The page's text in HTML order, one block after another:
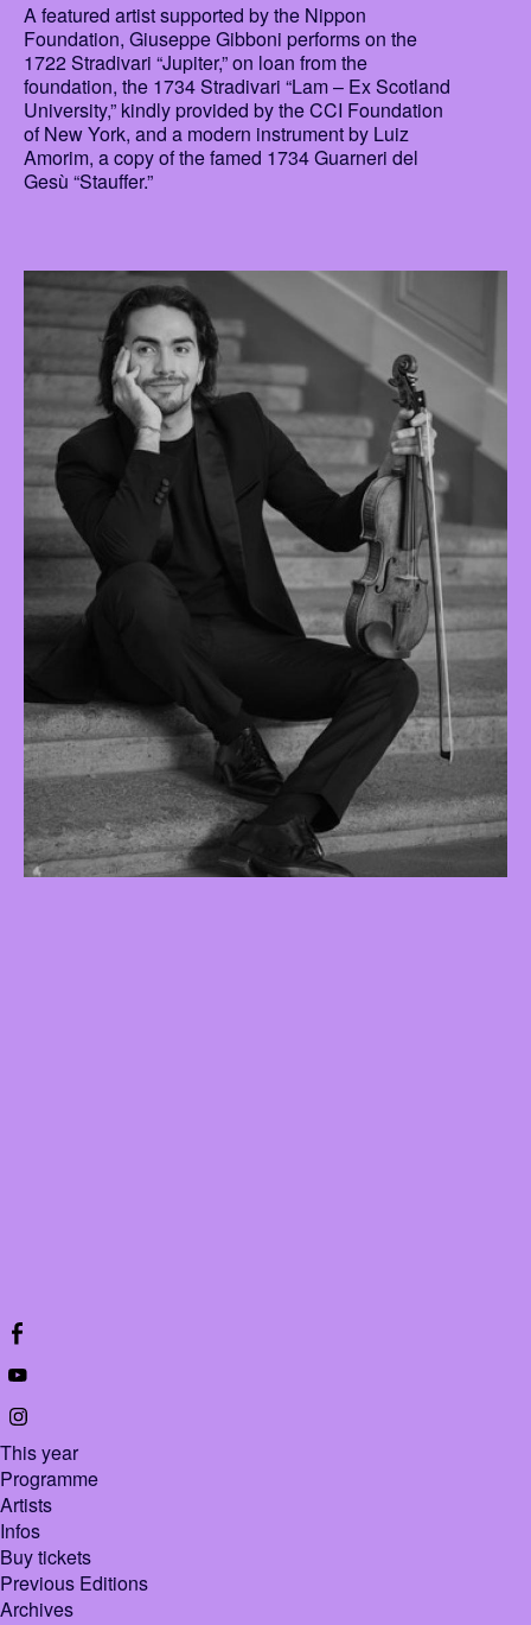
A featured artist supported by the Nippon
Foundation, Giuseppe Gibboni performs on the
1722 Stradivari “Jupiter,” on loan from the
foundation, the 1734 Stradivari “Lam – Ex Scotland
University,” kindly provided by the CCI Foundation
of New York, and a modern instrument by Luiz
Amorim, a copy of the famed 1734 Guarneri del
Gesù “Stauffer.”
This year
Programme
Artists
Infos
Buy tickets
Previous Editions
Archives